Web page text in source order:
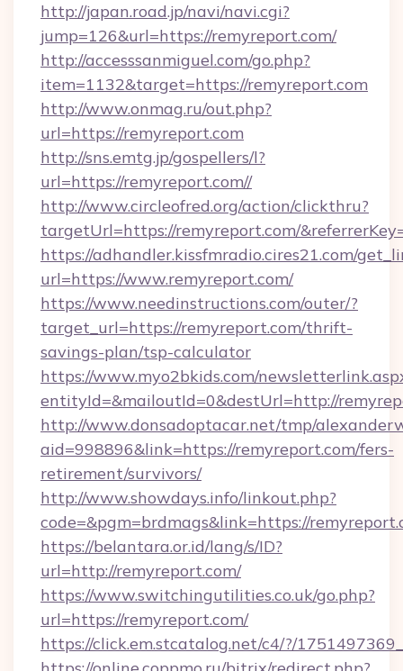
http://japan.road.jp/navi/navi.cgi?
jump=126&url=https://remyreport.com/
http://accesssanmiguel.com/go.php?
item=1132&target=https://remyreport.com
http://www.onmag.ru/out.php?
url=https://remyreport.com
http://sns.emtg.jp/gospellers/l?
url=https://remyreport.com//
http://www.circleofred.org/action/clickthru?
targetUrl=https://remyreport.com/
https://adhandler.kissfmradio.cires21.com/
url=https://www.remyreport.com/
https://www.needinstructions.com/outer/?
target_url=https://remyreport.com/thrift-
savings-plan/tsp-calculator
https://www.myo2bkids.com/
entityId=&mailoutId=0&destUrl=http://
http://www.donsadoptacar.net/tmp/
aid=998896&link=https://remyreport.com/fers-
retirement/survivors/
http://www.showdays.info/linkout.php?
code=&pgm=brdmags&link=https://
https://belantara.or.id/lang/s/ID?
url=http://remyreport.com/
https://www.switchingutilities.co.uk/go.php?
url=https://remyreport.com/
https://click.em.stcatalog.net/c4/?/